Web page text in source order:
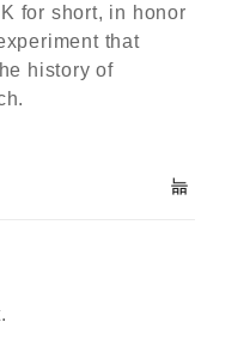
for short, in honor
that
history of